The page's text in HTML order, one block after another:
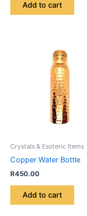
Add to cart
Crystals & Esoteric Items
Copper Water Bottle
R450.00
Add to cart